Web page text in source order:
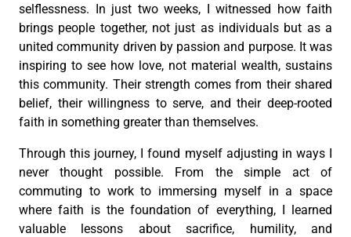
selflessness. In just two weeks, I witnessed how faith
brings people together, not just as individuals but as a
united community driven by passion and purpose. It was
inspiring to see how love, not material wealth, sustains
this community. Their strength comes from their shared
belief, their willingness to serve, and their deep-rooted
faith in something greater than themselves.
Through this journey, I found myself adjusting in ways I
never thought possible. From the simple act of
commuting to work to immersing myself in a space
where faith is the foundation of everything, I learned
valuable lessons about sacrifice, humility, and